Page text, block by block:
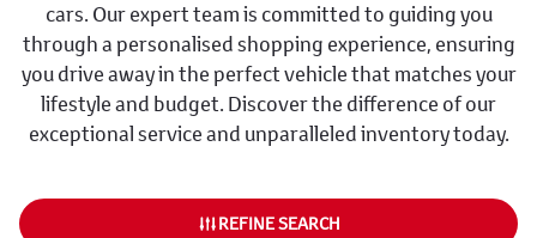
cars. Our expert team is committed to guiding you
through a personalised shopping experience, ensuring
you drive away in the perfect vehicle that matches your
lifestyle and budget. Discover the difference of our
exceptional service and unparalleled inventory today.
REFINE SEARCH